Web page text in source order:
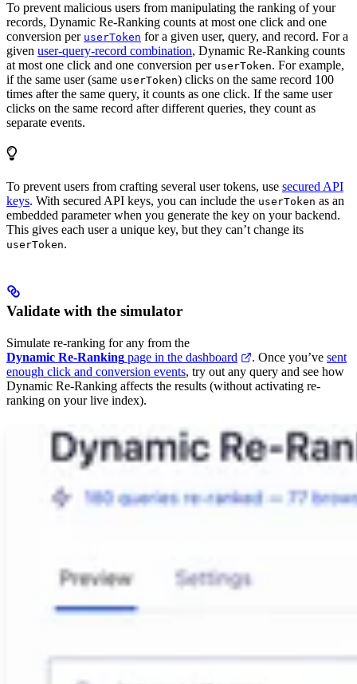
To prevent malicious users from manipulating the ranking of your
records, Dynamic Re-Ranking counts at most one click and one
conversion per userToken for a given user, query, and record. For a
given user-query-record combination, Dynamic Re-Ranking counts
at most one click and one conversion per userToken. For example,
if the same user (same userToken) clicks on the same record 100
times after the same query, it counts as one click. If the same user
clicks on the same record after different queries, they count as
separate events.
To prevent users from crafting several user tokens, use secured API
keys. With secured API keys, you can include the userToken as an
embedded parameter when you generate the key on your backend.
This gives each user a unique key, but they can’t change its
userToken.
Validate with the simulator
Simulate re-ranking for any from the
Dynamic Re-Ranking page in the dashboard . Once you’ve sent
enough click and conversion events, try out any query and see how
Dynamic Re-Ranking affects the results (without activating re-
ranking on your live index).